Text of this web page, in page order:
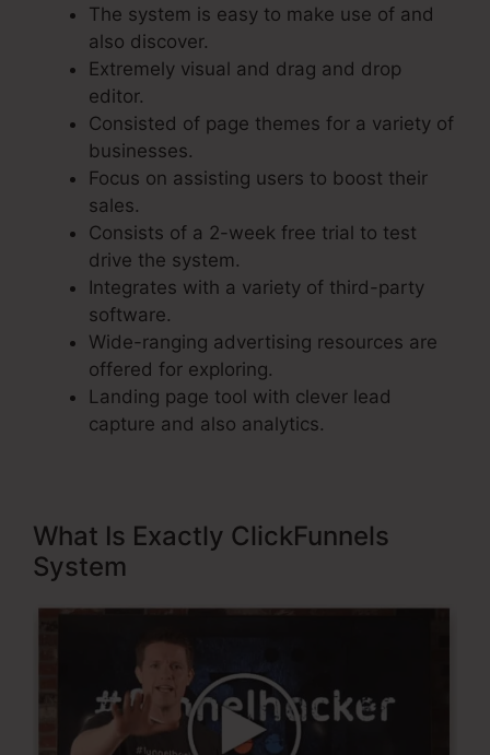
The system is easy to make use of and
also discover.
Extremely visual and drag and drop
editor.
Consisted of page themes for a variety of
businesses.
Focus on assisting users to boost their
sales.
Consists of a 2-week free trial to test
drive the system.
Integrates with a variety of third-party
software.
Wide-ranging advertising resources are
offered for exploring.
Landing page tool with clever lead
capture and also analytics.
What Is Exactly ClickFunnels
System